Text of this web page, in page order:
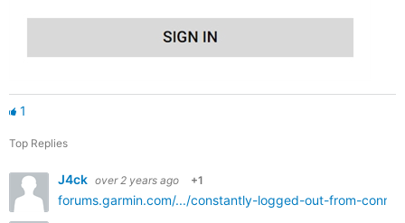
1
Top Replies
J4ck over 2 years ago +1
forums.garmin.com/.../constantly-logged-out-from-